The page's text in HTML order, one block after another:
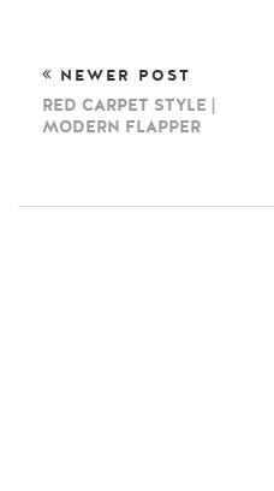
NEWER POST
RED CARPET STYLE |
MODERN FLAPPER